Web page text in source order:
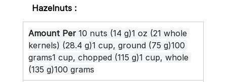
Hazelnuts :
Amount Per 10 nuts (14 g)1 oz (21 whole
kernels) (28.4 g)1 cup, ground (75 g)100
grams1 cup, chopped (115 g)1 cup, whole
(135 g)100 grams